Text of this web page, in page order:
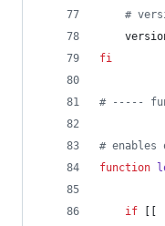
#
fi
# -----
# enables
function
if